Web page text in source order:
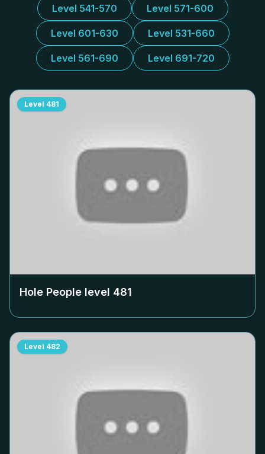
Level 541-570 Level 571-600
Level 601-630 Level 531-660
Level 561-690 Level 691-720
Level 481
Hole People level 481
Level 482